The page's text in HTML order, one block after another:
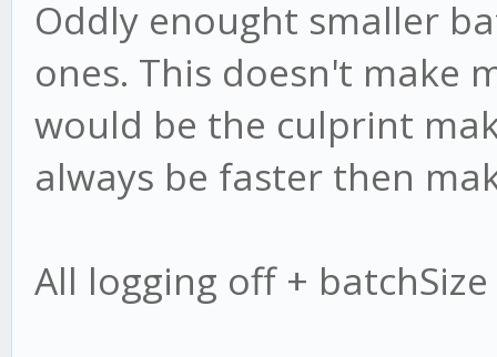
Oddly enought smaller
ones. This doesn't make
would be the culprint
always be faster then
All logging off + batchSize